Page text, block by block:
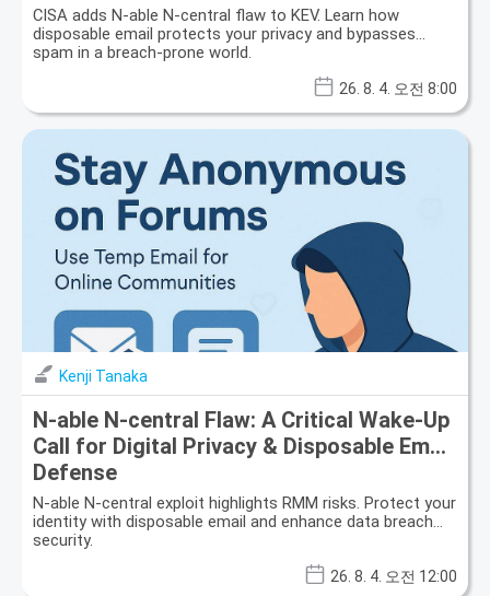
CISA adds N-able N-central flaw to KEV. Learn how
disposable email protects your privacy and bypasses
spam in a breach-prone world.
26. 8. 4. 오전 8:00
Kenji Tanaka
N-able N-central Flaw: A Critical Wake-Up
Call for Digital Privacy & Disposable Email
Defense
N-able N-central exploit highlights RMM risks. Protect your
identity with disposable email and enhance data breach
security.
26. 8. 4. 오전 12:00